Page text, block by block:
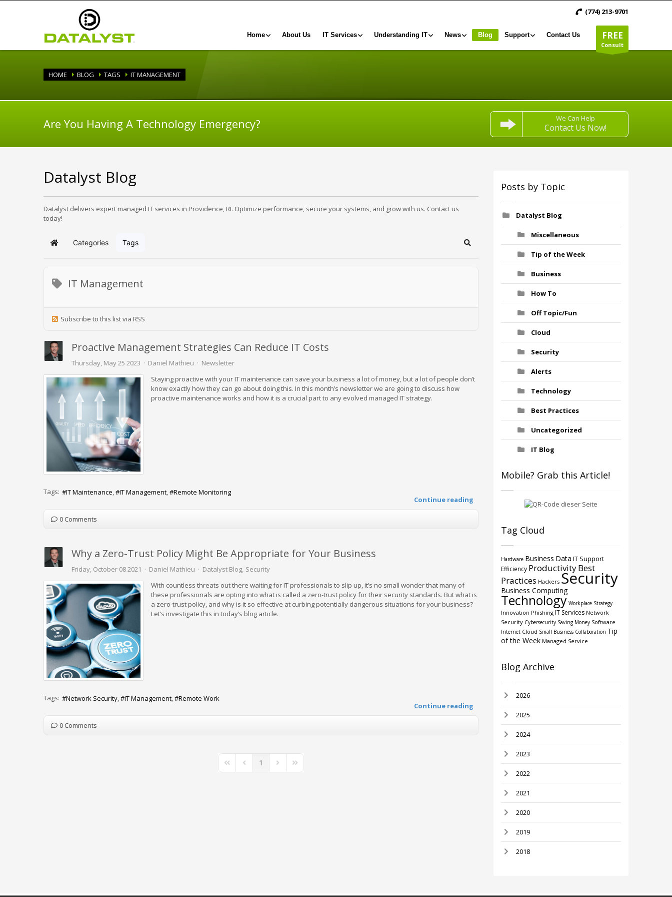
(774) 213-9701
FREE
Consult
Home About Us IT Services Understanding IT News Blog Support Contact Us
HOME BLOG TAGS IT MANAGEMENT
Are You Having A Technology Emergency? We Can Help
Contact Us Now!
Datalyst Blog
Datalyst delivers expert managed IT services in Providence, RI. Optimize performance, secure your systems, and grow with us. Contact us
today!
Home Categories Tags Search
IT Management
Subscribe to this list via RSS
Proactive Management Strategies Can Reduce IT Costs
Thursday, May 25 2023 Daniel Mathieu
Newsletter
Staying proactive with your IT maintenance can save your business a lot of money, but a lot of people don’t
know exactly how they can go about doing this. In this month’s newsletter we are going to discuss how
proactive maintenance works and how it is a crucial part to any evolved managed IT strategy.
Continue reading
Tags: IT Maintenance IT Management Remote Monitoring
0 Comments
Why a Zero-Trust Policy Might Be Appropriate for Your Business
Friday, October 08 2021 Daniel Mathieu Datalyst Blog Security
With countless threats out there waiting for IT professionals to slip up, it’s no small wonder that many of
these professionals are opting into what is called a zero-trust policy for their security standards. But what is
a zero-trust policy, and why is it so effective at curbing potentially dangerous situations for your business?
Let’s investigate this in today’s blog article.
Continue reading
Tags: Network Security IT Management Remote Work
0 Comments
First PagePrevious Page
1 Next PageLast Page
Posts by Topic
Datalyst Blog
Miscellaneous
Tip of the Week
Business
How To
Off Topic/Fun
Cloud
Security
Alerts
Technology
Best Practices
Uncategorized
IT Blog
Mobile? Grab this Article!
Tag Cloud
Hardware Business Data IT Support
Efficiency ProductivityBest
Practices Hackers Security
Business Computing
Technology Workplace Strategy
Innovation Phishing IT Services Network
Security Cybersecurity Saving Money Software
Internet Cloud Small Business Collaboration Tip
of the Week Managed Service
Blog Archive
2026
2025
2024
2023
2022
2021
2020
2019
2018